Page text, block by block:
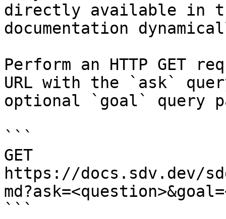
directly available in
documentation
Perform an HTTP GET
URL with the `ask`
optional `goal` query
```
GET
https://docs.sdv.dev/
```